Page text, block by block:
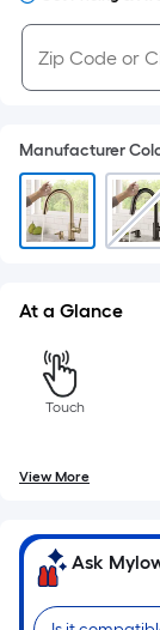
Manufacturer
At a Glance
Touch
View More
Ask